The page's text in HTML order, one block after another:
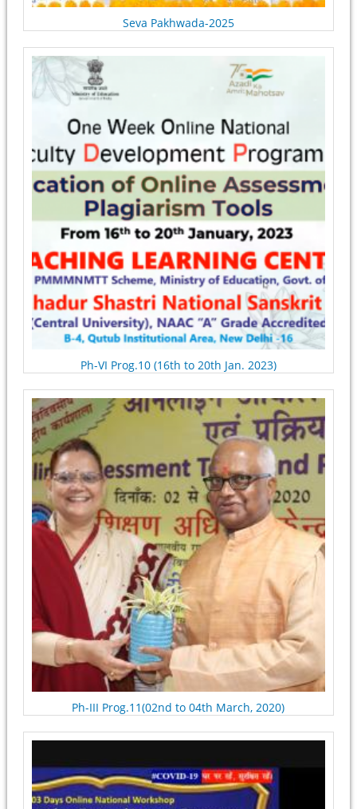
Seva Pakhwada-2025
Ph-VI Prog.10 (16th to 20th Jan. 2023)
Ph-III Prog.11(02nd to 04th March, 2020)